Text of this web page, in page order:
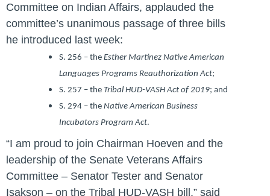
Committee on Indian Affairs, applauded the
committee’s unanimous passage of three bills
he introduced last week:
S. 256 – the Esther Martinez Native American
Languages Programs Reauthorization Act;
S. 257 – the Tribal HUD-VASH Act of 2019; and
S. 294 – the Native American Business
Incubators Program Act.
“I am proud to join Chairman Hoeven and the
leadership of the Senate Veterans Affairs
Committee – Senator Tester and Senator
Isakson – on the Tribal HUD-VASH bill,” said